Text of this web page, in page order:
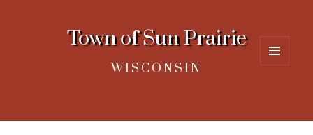
Town of Sun Prairie
WISCONSIN